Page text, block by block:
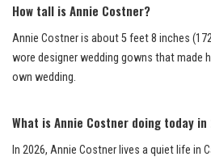
How tall is Annie Costner?
Annie Costner is about 5 feet 8 inches
wore designer wedding gowns that made
own wedding.
What is Annie Costner doing today in
In 2026, Annie Costner lives a quiet life in